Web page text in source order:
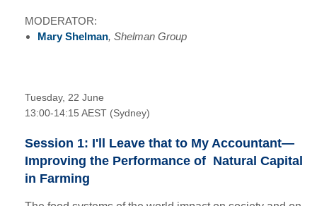
MODERATOR:
Mary Shelman, Shelman Group
Tuesday, 22 June
13:00-14:15 AEST (Sydney)
Session 1: I'll Leave that to My Accountant—
Improving the Performance of Natural Capital
in Farming